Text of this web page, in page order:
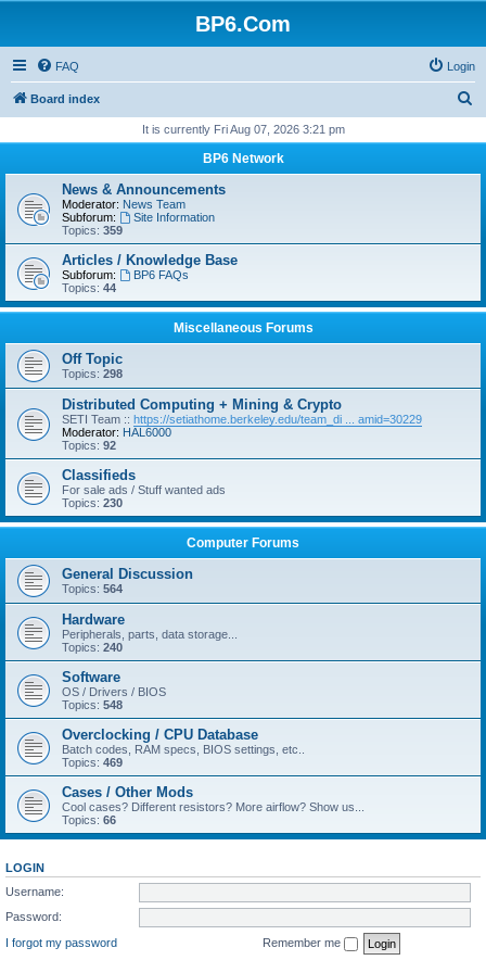
BP6.Com
FAQ Login
Board index
r
It is currently Fri Aug 07, 2026 3:21 pm
BP6 Network
News & Announcements
Moderator: News Team
Subforum:
Site Information
Topics: 359
Articles / Knowledge Base
Subforum:
BP6 FAQs
Topics: 44
Miscellaneous Forums
Off Topic
Topics: 298
Distributed Computing + Mining & Crypto
SETI Team :: https://setiathome.berkeley.edu/team_di ... amid=30229
Moderator: HAL6000
Topics: 92
Classifieds
For sale ads / Stuff wanted ads
Topics: 230
Computer Forums
General Discussion
Topics: 564
Hardware
Peripherals, parts, data storage...
Topics: 240
Software
OS / Drivers / BIOS
Topics: 548
Overclocking / CPU Database
Batch codes, RAM specs, BIOS settings, etc..
Topics: 469
Cases / Other Mods
Cool cases? Different resistors? More airflow? Show us...
Topics: 66
LOGIN
Username:
Password:
I forgot my password
Remember me